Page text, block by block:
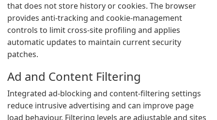
that does not store history or cookies. The browser
provides anti-tracking and cookie-management
controls to limit cross-site profiling and applies
automatic updates to maintain current security
patches.
Ad and Content Filtering
Integrated ad-blocking and content-filtering settings
reduce intrusive advertising and can improve page
load behaviour. Filtering levels are adjustable and sites